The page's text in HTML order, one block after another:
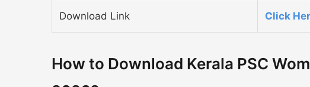
Download Link Click
How to Download Kerala PSC